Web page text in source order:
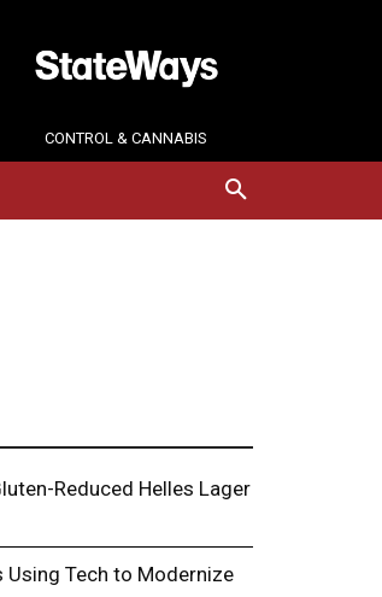
CONTROL & CANNABIS
Reduced Helles Lager
Using Tech to Modernize